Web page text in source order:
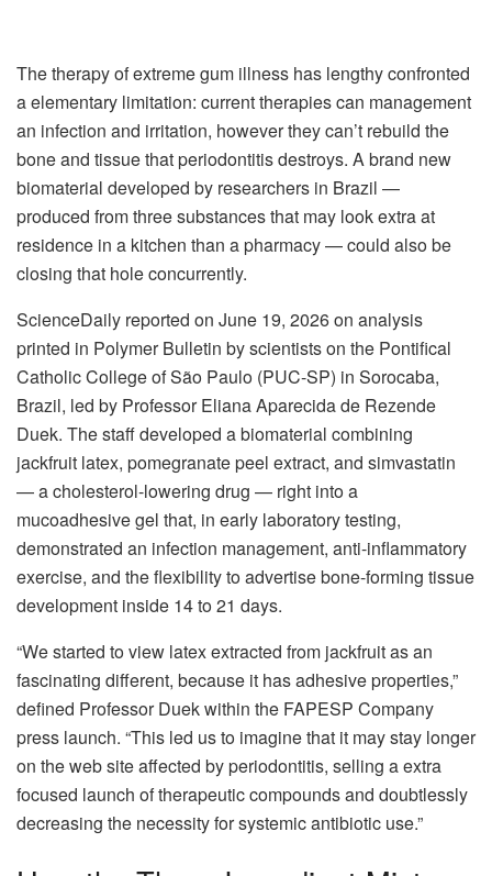
The therapy of extreme gum illness has lengthy confronted
a elementary limitation: current therapies can management
an infection and irritation, however they can’t rebuild the
bone and tissue that periodontitis destroys. A brand new
biomaterial developed by researchers in Brazil —
produced from three substances that may look extra at
residence in a kitchen than a pharmacy — could also be
closing that hole concurrently.
ScienceDaily reported on June 19, 2026 on analysis
printed in Polymer Bulletin by scientists on the Pontifical
Catholic College of São Paulo (PUC-SP) in Sorocaba,
Brazil, led by Professor Eliana Aparecida de Rezende
Duek. The staff developed a biomaterial combining
jackfruit latex, pomegranate peel extract, and simvastatin
— a cholesterol-lowering drug — right into a
mucoadhesive gel that, in early laboratory testing,
demonstrated an infection management, anti-inflammatory
exercise, and the flexibility to advertise bone-forming tissue
development inside 14 to 21 days.
“We started to view latex extracted from jackfruit as an
fascinating different, because it has adhesive properties,”
defined Professor Duek within the FAPESP Company
press launch. “This led us to imagine that it may stay longer
on the web site affected by periodontitis, selling a extra
focused launch of therapeutic compounds and doubtlessly
decreasing the necessity for systemic antibiotic use.”